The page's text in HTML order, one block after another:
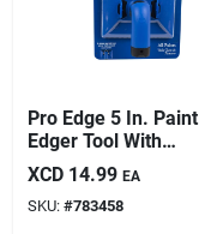
Pro Edge 5 In. Paint
Edger Tool With
Swivel Handle And
Quick Release
XCD 14.99 EA
SKU: #783458